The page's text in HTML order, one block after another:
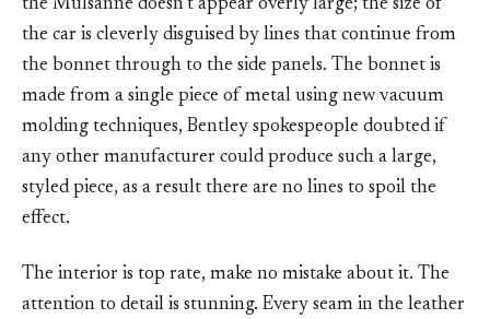
the Mulsanne doesn’t appear overly large; the size of
the car is cleverly disguised by lines that continue from
the bonnet through to the side panels. The bonnet is
made from a single piece of metal using new vacuum
molding techniques, Bentley spokespeople doubted if
any other manufacturer could produce such a large,
styled piece, as a result there are no lines to spoil the
effect.
The interior is top rate, make no mistake about it. The
attention to detail is stunning. Every seam in the leather